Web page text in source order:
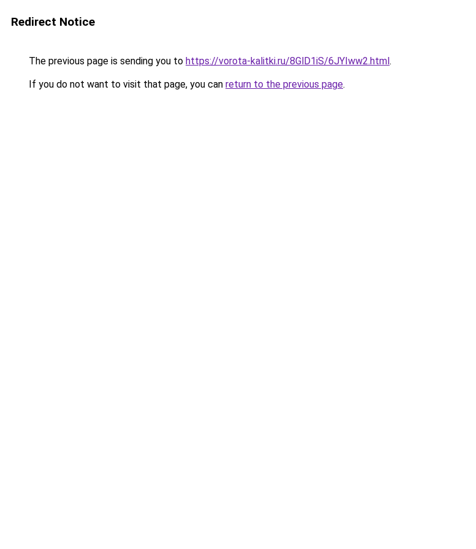
Redirect Notice
The previous page is sending you to https://vorota-kalitki.ru/8GlD1iS/6JYIww2.html.
If you do not want to visit that page, you can return to the previous page.